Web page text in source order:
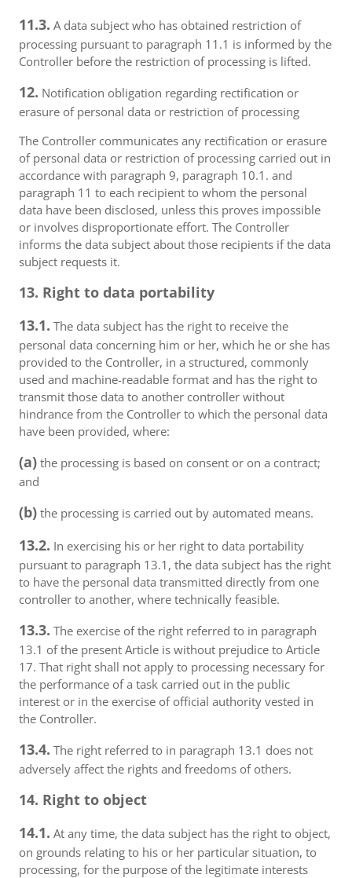
11.3. A data subject who has obtained restriction of
processing pursuant to paragraph 11.1 is informed by the
Controller before the restriction of processing is lifted.
12. Notification obligation regarding rectification or
erasure of personal data or restriction of processing
The Controller communicates any rectification or erasure
of personal data or restriction of processing carried out in
accordance with paragraph 9, paragraph 10.1. and
paragraph 11 to each recipient to whom the personal
data have been disclosed, unless this proves impossible
or involves disproportionate effort. The Controller
informs the data subject about those recipients if the data
subject requests it.
13. Right to data portability
13.1. The data subject has the right to receive the
personal data concerning him or her, which he or she has
provided to the Controller, in a structured, commonly
used and machine-readable format and has the right to
transmit those data to another controller without
hindrance from the Controller to which the personal data
have been provided, where:
(a) the processing is based on consent or on a contract;
and
(b) the processing is carried out by automated means.
13.2. In exercising his or her right to data portability
pursuant to paragraph 13.1, the data subject has the right
to have the personal data transmitted directly from one
controller to another, where technically feasible.
13.3. The exercise of the right referred to in paragraph
13.1 of the present Article is without prejudice to Article
17. That right shall not apply to processing necessary for
the performance of a task carried out in the public
interest or in the exercise of official authority vested in
the Controller.
13.4. The right referred to in paragraph 13.1 does not
adversely affect the rights and freedoms of others.
14. Right to object
14.1. At any time, the data subject has the right to object,
on grounds relating to his or her particular situation, to
processing, for the purpose of the legitimate interests